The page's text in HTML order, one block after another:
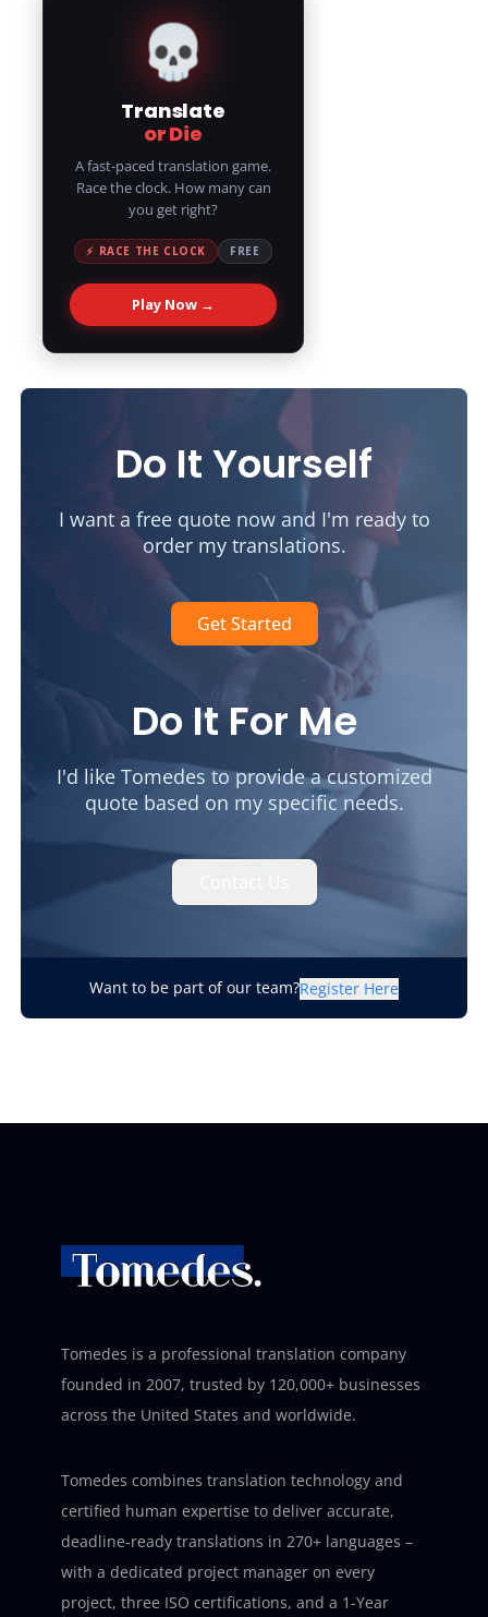
💀
Translate
or Die
A fast-paced translation game.
Race the clock. How many can
you get right?
⚡ RACE THE CLOCK FREE
Play Now →
Do It Yourself
I want a free quote now and I'm ready to
order my translations.
Get Started
Do It For Me
I'd like Tomedes to provide a customized
quote based on my specific needs.
Want to be part of our team?Register Here
Tomedes is a professional translation company
founded in 2007, trusted by 120,000+ businesses
across the United States and worldwide.
Tomedes combines translation technology and
certified human expertise to deliver accurate,
deadline-ready translations in 270+ languages –
with a dedicated project manager on every
project, three ISO certifications, and a 1-Year